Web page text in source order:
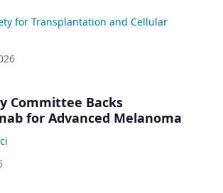
for Transplantation and Cellular
Committee Backs
for Advanced Melanoma